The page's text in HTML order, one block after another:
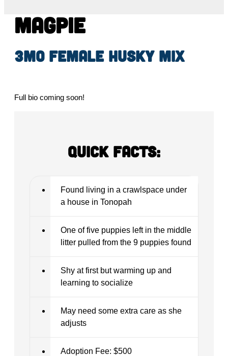
Magpie
3mo female husky mix
Full bio coming soon!
Quick Facts:
Found living in a crawlspace under
a house in Tonopah
One of five puppies left in the middle
litter pulled from the 9 puppies found
Shy at first but warming up and
learning to socialize
May need some extra care as she
adjusts
Adoption Fee: $500